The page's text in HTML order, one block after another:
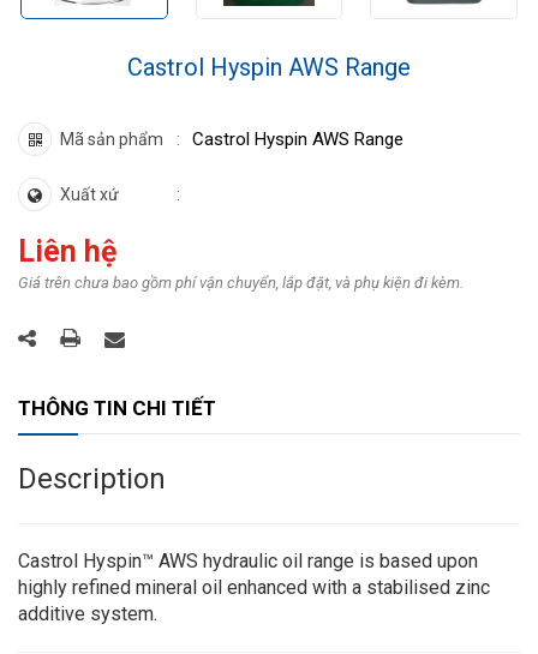
Castrol Hyspin AWS Range
Mã sản phẩm Castrol Hyspin AWS Range
Xuất xứ
Liên hệ
Giá trên chưa bao gồm phí vận chuyển, lắp đặt, và phụ kiện đi kèm.
THÔNG TIN CHI TIẾT
Description
Castrol Hyspin™ AWS hydraulic oil range is based upon
highly refined mineral oil enhanced with a stabilised zinc
additive system.